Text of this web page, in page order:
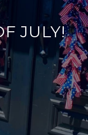
JULY!